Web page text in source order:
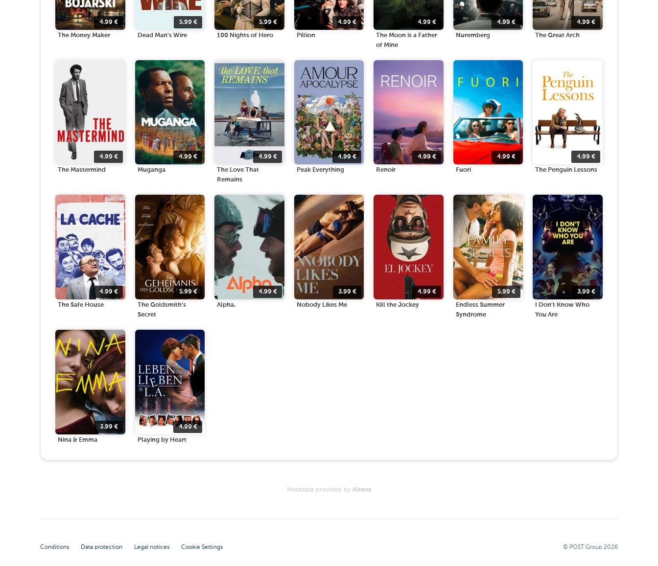
4.99€
The Money Maker
5.99 €
Dead Man's Wire
5.99€
100 Nights of Hero
4.99€
Pillion
4.99€
The Moon is a Father
of Mine
4.99€
Nuremberg
4.99€
The Great Arch
4.99€
The Mastermind
4.99€
Muganga
4.99€
The Love That
Remains
4.99€
Peak Everything
4.99€
Renoir
4.99 €
Fuori
4.99€
The Penguin Lessons
4.99€
The Safe House
5.99€
The Goldsmith's
Secret
4.99€
Alpha.
3.99 €
Nobody Likes Me
4.99€
Kill the Jockey
5.99 €
Endless Summer
Syndrome
3.99€
I Don't Know Who
You Are
3.99€
Nina & Emma
4.99€
Playing by Heart
Metadata provided by Alteox
Conditions Data protection Legal notices Cookie Settings © POST Group 2026